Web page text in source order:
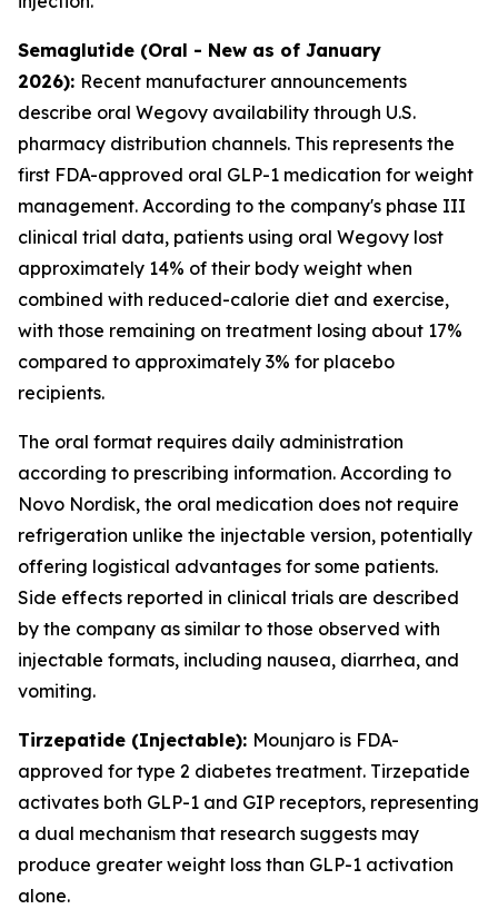
Semaglutide (Oral - New as of January
2026): Recent manufacturer announcements
describe oral Wegovy availability through U.S.
pharmacy distribution channels. This represents the
first FDA-approved oral GLP-1 medication for weight
management. According to the company's phase III
clinical trial data, patients using oral Wegovy lost
approximately 14% of their body weight when
combined with reduced-calorie diet and exercise,
with those remaining on treatment losing about 17%
compared to approximately 3% for placebo
recipients.
The oral format requires daily administration
according to prescribing information. According to
Novo Nordisk, the oral medication does not require
refrigeration unlike the injectable version, potentially
offering logistical advantages for some patients.
Side effects reported in clinical trials are described
by the company as similar to those observed with
injectable formats, including nausea, diarrhea, and
vomiting.
Tirzepatide (Injectable): Mounjaro is FDA-
approved for type 2 diabetes treatment. Tirzepatide
activates both GLP-1 and GIP receptors, representing
a dual mechanism that research suggests may
produce greater weight loss than GLP-1 activation
alone.